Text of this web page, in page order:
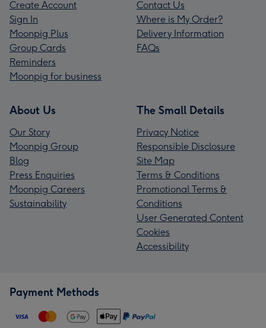
Create Account
Sign In
Moonpig Plus
Group Cards
Reminders
Moonpig for business
Contact Us
Where is My Order?
Delivery Information
FAQs
About Us
Our Story
Moonpig Group
Blog
Press Enquiries
Moonpig Careers
Sustainability
The Small Details
Privacy Notice
Responsible Disclosure
Site Map
Terms & Conditions
Promotional Terms &
Conditions
User Generated Content
Cookies
Accessibility
Payment Methods